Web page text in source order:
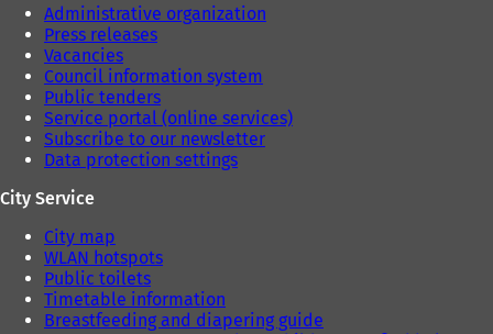
Administrative organization
Press releases
Vacancies
Council information system
Public tenders
Service portal (online services)
Subscribe to our newsletter
Data protection settings
City Service
City map
WLAN hotspots
Public toilets
Timetable information
Breastfeeding and diapering guide